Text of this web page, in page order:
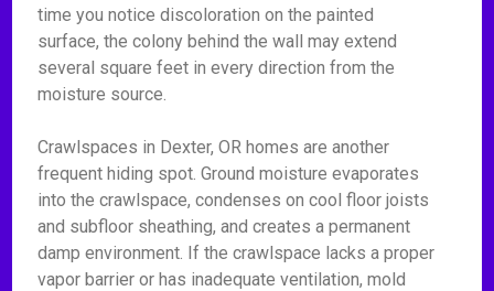
time you notice discoloration on the painted
surface, the colony behind the wall may extend
several square feet in every direction from the
moisture source.
Crawlspaces in Dexter, OR homes are another
frequent hiding spot. Ground moisture evaporates
into the crawlspace, condenses on cool floor joists
and subfloor sheathing, and creates a permanent
damp environment. If the crawlspace lacks a proper
vapor barrier or has inadequate ventilation, mold